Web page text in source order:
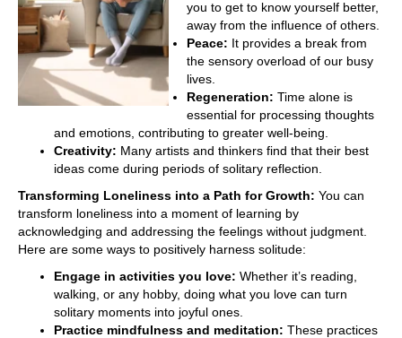
you to get to know yourself better,
away from the influence of others.
Peace: It provides a break from
the sensory overload of our busy
lives.
Regeneration: Time alone is
essential for processing thoughts
and emotions, contributing to greater well-being.
Creativity: Many artists and thinkers find that their best
ideas come during periods of solitary reflection.
Transforming Loneliness into a Path for Growth: You can
transform loneliness into a moment of learning by
acknowledging and addressing the feelings without judgment.
Here are some ways to positively harness solitude:
Engage in activities you love: Whether it’s reading,
walking, or any hobby, doing what you love can turn
solitary moments into joyful ones.
Practice mindfulness and meditation: These practices